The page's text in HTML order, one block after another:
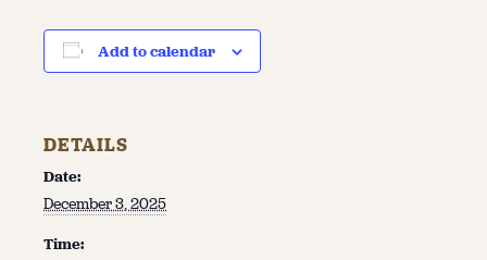
Add to calendar
DETAILS
Date:
December 3, 2025
Time: